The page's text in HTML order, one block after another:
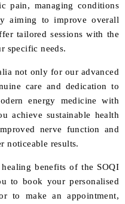
pain, managing conditions
aiming to improve overall
tailored sessions with the
specific needs.
not only for our advanced
care and dedication to
energy medicine with
achieve sustainable health
nerve function and
noticeable results.
benefits of the SOQI
to book your personalised
to make an appointment,